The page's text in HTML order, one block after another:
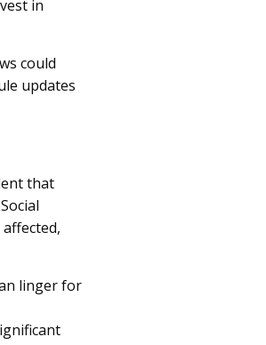
in
could
updates
that
linger for